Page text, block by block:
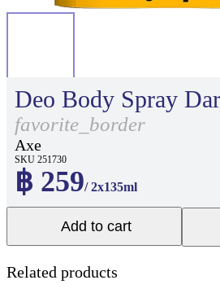
Deo Body Spray
favorite_border
Axe
SKU 251730
฿ 259/ 2x135ml
Add to cart
Related products